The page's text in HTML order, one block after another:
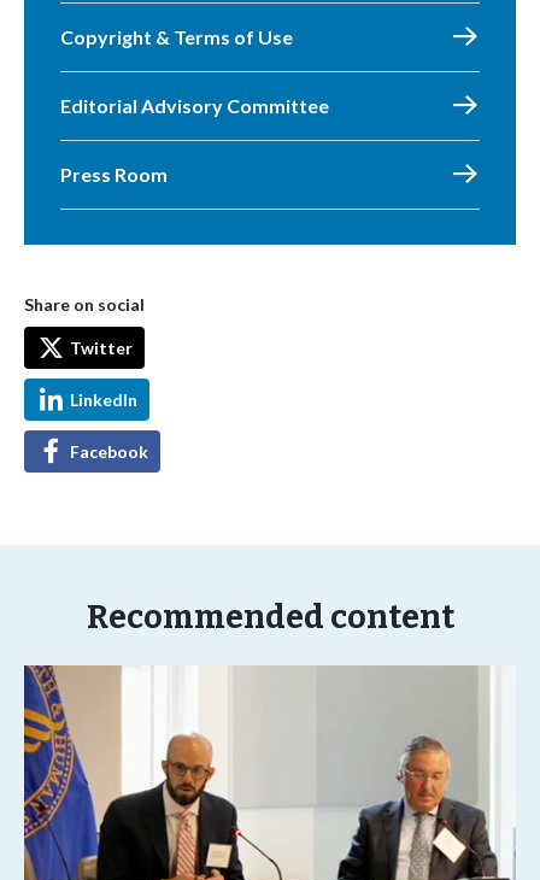
Copyright & Terms of Use
Editorial Advisory Committee
Press Room
Share on social
Twitter
LinkedIn
Facebook
Recommended content